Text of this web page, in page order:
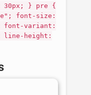
30px; } pre {
font-size:
font-variant:
line-height: